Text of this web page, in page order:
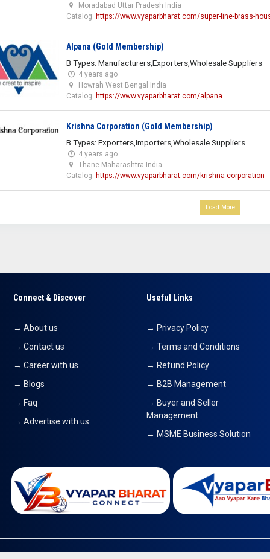
Moradabad Uttar Pradesh India
Catalog: https://www.vyaparbharat.com/super-fine-brass-
Alpana (Gold Membership)
B Types: Manufacturers,Exporters,Wholesale Suppliers
4 years ago
Howrah West Bengal India
Catalog: https://www.vyaparbharat.com/alpana
Krishna Corporation (Gold Membership)
B Types: Exporters,Importers,Wholesale Suppliers
4 years ago
Thane Maharashtra India
Catalog: https://www.vyaparbharat.com/krishna-corporation
Load More
Connect & Discover
→ About us
→ Contact us
→ Career with us
→ Blogs
→ Faq
→ Advertise with us
Useful Links
→ Privacy Policy
→ Terms and Conditions
→ Refund Policy
→ B2B Management
→ Buyer and Seller
Management
→ MSME Business Solution